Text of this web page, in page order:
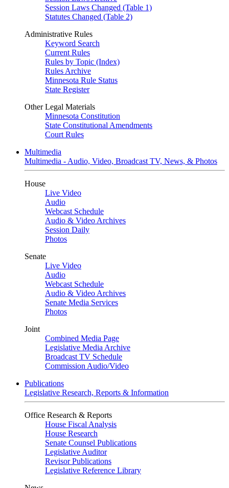
Session Laws Changed (Table 1)
Statutes Changed (Table 2)
Administrative Rules
Keyword Search
Current Rules
Rules by Topic (Index)
Rules Archive
Minnesota Rule Status
State Register
Other Legal Materials
Minnesota Constitution
State Constitutional Amendments
Court Rules
Multimedia
Multimedia - Audio, Video, Broadcast TV, News, & Photos
House
Live Video
Audio
Webcast Schedule
Audio & Video Archives
Session Daily
Photos
Senate
Live Video
Audio
Webcast Schedule
Audio & Video Archives
Senate Media Services
Photos
Joint
Combined Media Page
Legislative Media Archive
Broadcast TV Schedule
Commission Audio/Video
Publications
Legislative Research, Reports & Information
Office Research & Reports
House Fiscal Analysis
House Research
Senate Counsel Publications
Legislative Auditor
Revisor Publications
Legislative Reference Library